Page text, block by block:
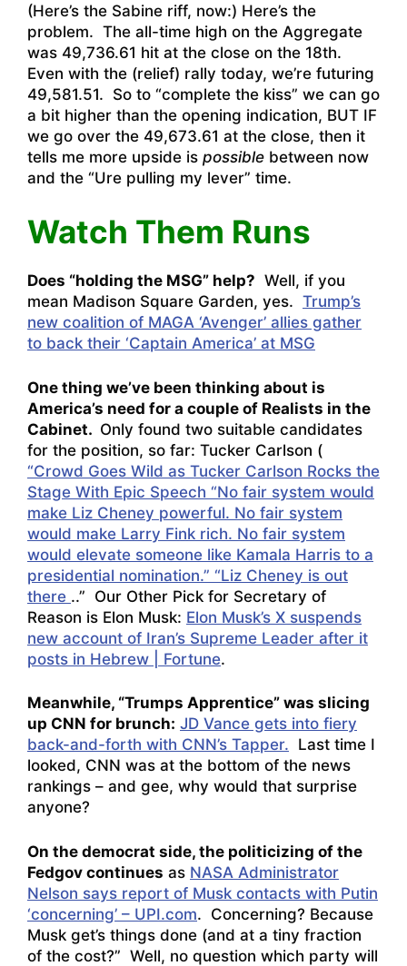
(Here’s the Sabine riff, now:) Here’s the
problem. The all-time high on the Aggregate
was 49,736.61 hit at the close on the 18th.
Even with the (relief) rally today, we’re futuring
49,581.51. So to “complete the kiss” we can go
a bit higher than the opening indication, BUT IF
we go over the 49,673.61 at the close, then it
tells me more upside is possible between now
and the “Ure pulling my lever” time.
Watch Them Runs
Does “holding the MSG” help? Well, if you
mean Madison Square Garden, yes. Trump’s
new coalition of MAGA ‘Avenger’ allies gather
to back their ‘Captain America’ at MSG
One thing we’ve been thinking about is
America’s need for a couple of Realists in the
Cabinet. Only found two suitable candidates
for the position, so far: Tucker Carlson (
“Crowd Goes Wild as Tucker Carlson Rocks the
Stage With Epic Speech “No fair system would
make Liz Cheney powerful. No fair system
would make Larry Fink rich. No fair system
would elevate someone like Kamala Harris to a
presidential nomination.” “Liz Cheney is out
there ..” Our Other Pick for Secretary of
Reason is Elon Musk: Elon Musk’s X suspends
new account of Iran’s Supreme Leader after it
posts in Hebrew | Fortune.
Meanwhile, “Trumps Apprentice” was slicing
up CNN for brunch: JD Vance gets into fiery
back-and-forth with CNN’s Tapper. Last time I
looked, CNN was at the bottom of the news
rankings – and gee, why would that surprise
anyone?
On the democrat side, the politicizing of the
Fedgov continues as NASA Administrator
Nelson says report of Musk contacts with Putin
‘concerning’ – UPI.com. Concerning? Because
Musk get’s things done (and at a tiny fraction
of the cost?” Well, no question which party will